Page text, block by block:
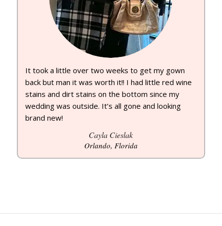
It took a little over two weeks to get my gown
back but man it was worth it!! I had little red wine
stains and dirt stains on the bottom since my
wedding was outside. It’s all gone and looking
brand new!
Cayla Cieslak
Orlando, Florida